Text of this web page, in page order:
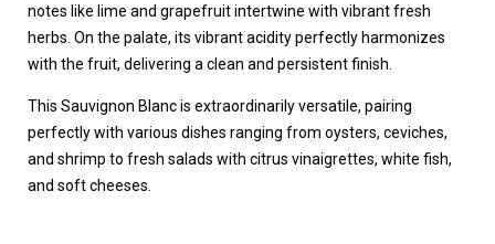
notes like lime and grapefruit intertwine with vibrant fresh
herbs. On the palate, its vibrant acidity perfectly harmonizes
with the fruit, delivering a clean and persistent finish.
This Sauvignon Blanc is extraordinarily versatile, pairing
perfectly with various dishes ranging from oysters, ceviches,
and shrimp to fresh salads with citrus vinaigrettes, white fish,
and soft cheeses.